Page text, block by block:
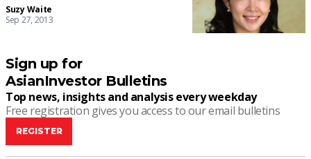
Suzy Waite
Sep 27, 2013
Sign up for
AsianInvestor Bulletins
Top news, insights and analysis every weekday
Free registration gives you access to our email bulletins
REGISTER